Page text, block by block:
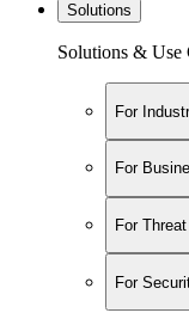
Solutions
Solutions & Use
For
For
For
For